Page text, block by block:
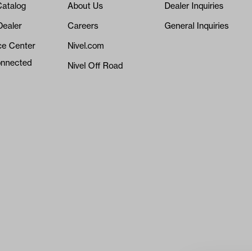
Center
About Us
Careers
Nivel.com
Nivel Off Road
Dealer Inquiries
General Inquiries